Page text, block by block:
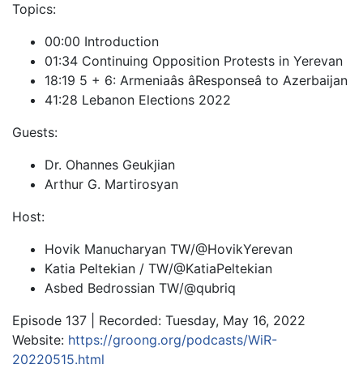
Topics:
00:00 Introduction
01:34 Continuing Opposition Protests in Yerevan
18:19 5 + 6: Armeniaâs âResponseâ to Azerbaijan
41:28 Lebanon Elections 2022
Guests:
Dr. Ohannes Geukjian
Arthur G. Martirosyan
Host:
Hovik Manucharyan TW/@HovikYerevan
Katia Peltekian / TW/@KatiaPeltekian
Asbed Bedrossian TW/@qubriq
Episode 137 | Recorded: Tuesday, May 16, 2022
Website: https://groong.org/podcasts/WiR-
20220515.html